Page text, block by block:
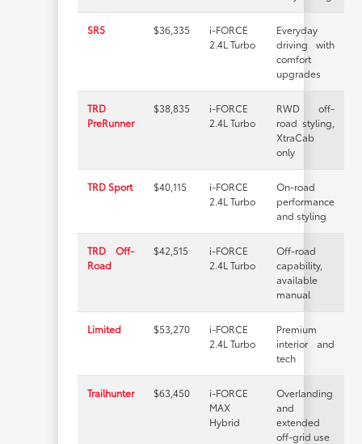
SR5 $36,335
i-FORCE
2.4L Turbo
Everyday
driving with
comfort
upgrades
TRD
PreRunner
$38,835
i-FORCE
2.4L Turbo
RWD off-
road styling,
XtraCab
only
TRD Sport $40,115
i-FORCE
2.4L Turbo
On-road
performance
and styling
TRD Off-
Road
$42,515
i-FORCE
2.4L Turbo
Off-road
capability,
available
manual
Limited $53,270
i-FORCE
2.4L Turbo
Premium
interior and
tech
Trailhunter $63,450
i-FORCE
MAX
Hybrid
Overlanding
and
extended
off-grid use